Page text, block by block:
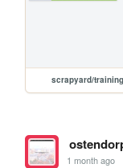
scrapyard/
1 month ago